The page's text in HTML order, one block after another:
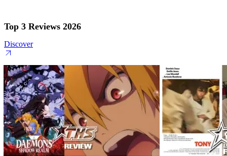
Top 3 Reviews 2026
Discover